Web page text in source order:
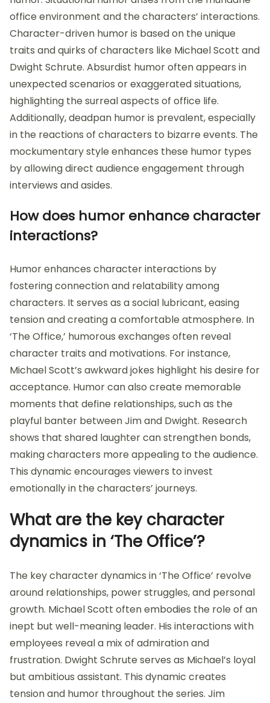
office environment and the characters’ interactions.
Character-driven humor is based on the unique
traits and quirks of characters like Michael Scott and
Dwight Schrute. Absurdist humor often appears in
unexpected scenarios or exaggerated situations,
highlighting the surreal aspects of office life.
Additionally, deadpan humor is prevalent, especially
in the reactions of characters to bizarre events. The
mockumentary style enhances these humor types
by allowing direct audience engagement through
interviews and asides.
How does humor enhance character
interactions?
Humor enhances character interactions by
fostering connection and relatability among
characters. It serves as a social lubricant, easing
tension and creating a comfortable atmosphere. In
‘The Office,’ humorous exchanges often reveal
character traits and motivations. For instance,
Michael Scott’s awkward jokes highlight his desire for
acceptance. Humor can also create memorable
moments that define relationships, such as the
playful banter between Jim and Dwight. Research
shows that shared laughter can strengthen bonds,
making characters more appealing to the audience.
This dynamic encourages viewers to invest
emotionally in the characters’ journeys.
What are the key character
dynamics in ‘The Office’?
The key character dynamics in ‘The Office’ revolve
around relationships, power struggles, and personal
growth. Michael Scott often embodies the role of an
inept but well-meaning leader. His interactions with
employees reveal a mix of admiration and
frustration. Dwight Schrute serves as Michael’s loyal
but ambitious assistant. This dynamic creates
tension and humor throughout the series. Jim